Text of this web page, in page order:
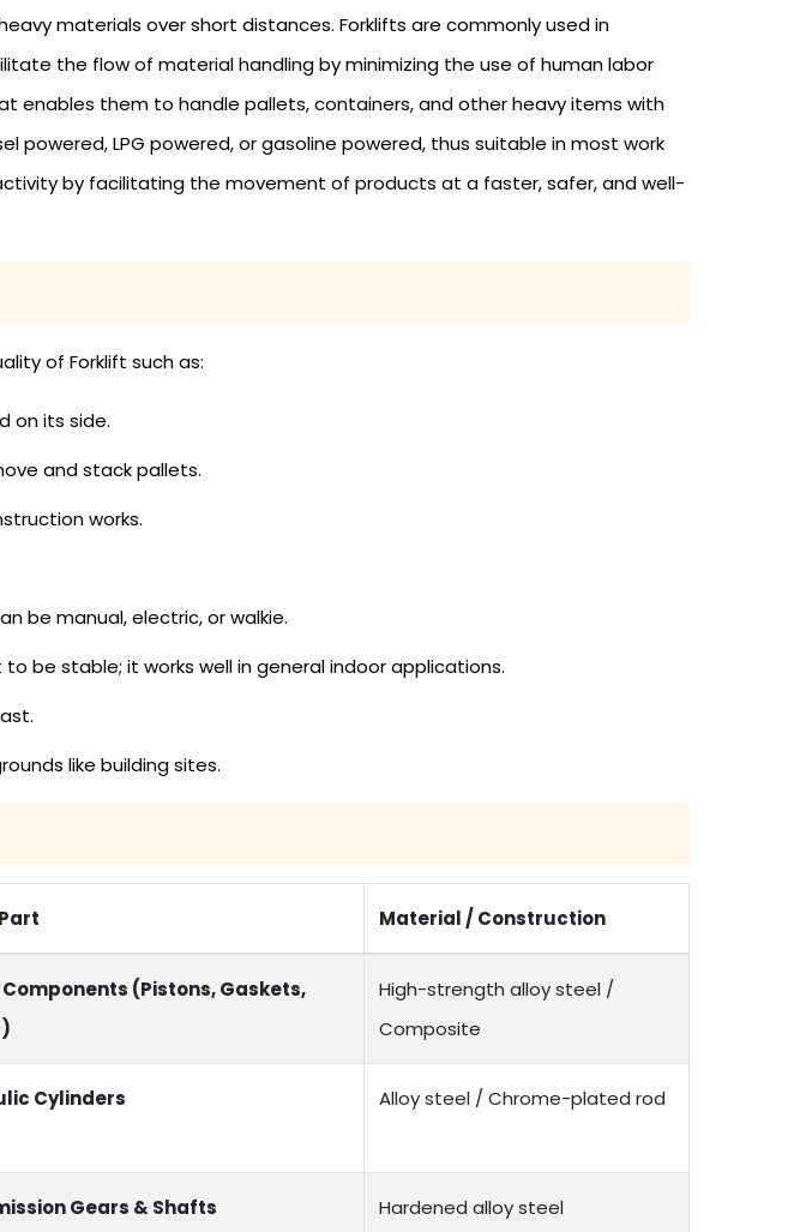
materials over short distances. Forklifts are commonly used in
the flow of material handling by minimizing the use of human labor
enables them to handle pallets, containers, and other heavy items with
LPG powered, or gasoline powered, thus suitable in most work
by facilitating the movement of products at a faster, safer, and well-
of Forklift such as:
on its side.
and stack pallets.
works.
be manual, electric, or walkie.
be stable; it works well in general indoor applications.
like building sites.
Material / Construction
Components (Pistons, Gaskets,
High-strength alloy steel /
Composite
Cylinders Alloy steel / Chrome-plated rod
Gears & Shafts Hardened alloy steel